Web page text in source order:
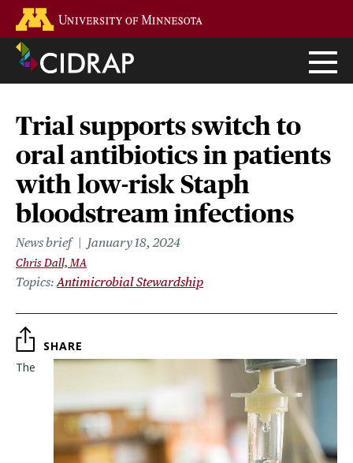
main
content
Trial supports switch to
oral antibiotics in patients
with low-risk Staph
bloodstream infections
News brief January 18, 2024
Chris Dall, MA
Topics Antimicrobial Stewardship
SHARE
The